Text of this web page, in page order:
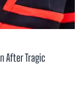
After Tragic